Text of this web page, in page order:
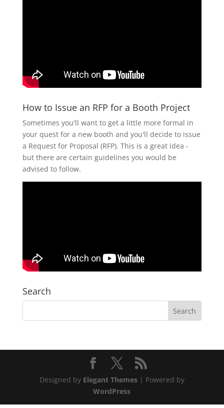
How to Issue an RFP for a Booth Project
Sometimes you'll want to get a little more formal in
your quest for a new booth and you'll decide to issue
a Request for Proposal (RFP). This is a great idea -
but there are certain guidelines you would be
advised to follow.
Search
Designed by Elegant Themes| Powered by
WordPress